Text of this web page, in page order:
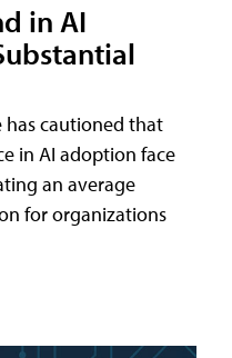
in AI
has cautioned that
in AI adoption face
an average
for organizations